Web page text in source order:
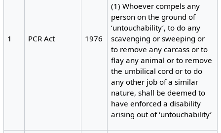
1 PCR Act 1976
(1) Whoever compels any
person on the ground of
‘untouchability’, to do any
scavenging or sweeping or
to remove any carcass or to
flay any animal or to remove
the umbilical cord or to do
any other job of a similar
nature, shall be deemed to
have enforced a disability
arising out of ‘untouchability’